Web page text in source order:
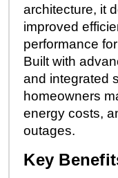
architecture, it
improved
performance
Built with
and integrated
homeowners
energy costs,
outages.
Key